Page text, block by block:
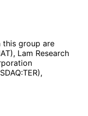
this group are
Lam Research